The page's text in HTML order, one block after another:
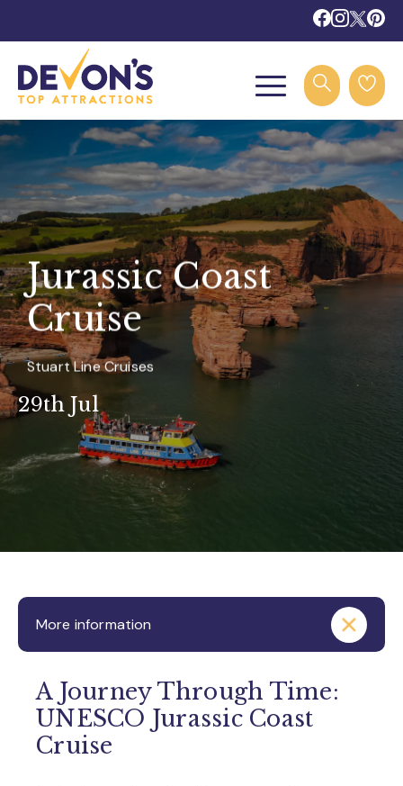
Jurassic Coast
Cruise
Stuart Line Cruises
29th Jul
More information
A Journey Through Time:
UNESCO Jurassic Coast
Cruise